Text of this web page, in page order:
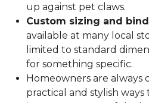
up against pet claws.
Custom sizing and
available at many local
limited to standard
for something specific.
Homeowners are
practical and stylish